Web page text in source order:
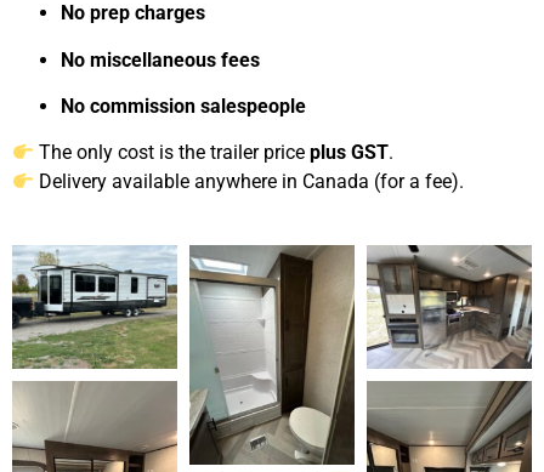
No prep charges
No miscellaneous fees
No commission salespeople
The only cost is the trailer priceplus GST.
Delivery available anywhere in Canada (for a fee).